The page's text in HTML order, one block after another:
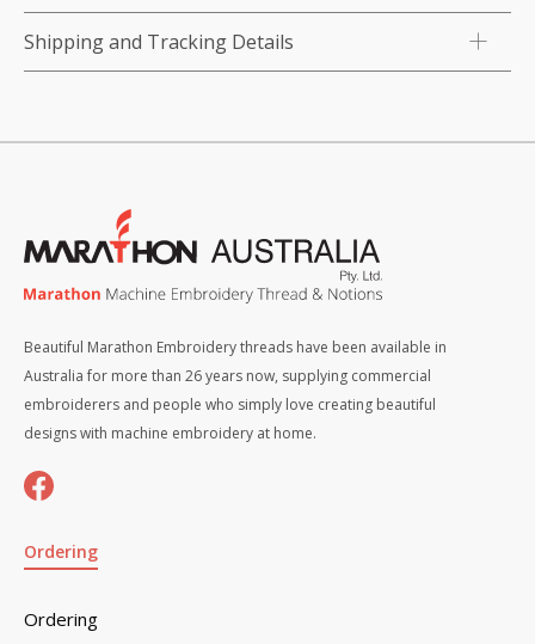
Shipping and Tracking Details
Beautiful Marathon Embroidery threads have been available in
Australia for more than 26 years now, supplying commercial
embroiderers and people who simply love creating beautiful
designs with machine embroidery at home.
Ordering
Ordering